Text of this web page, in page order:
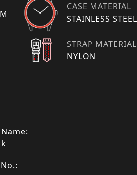
CASE MATERIAL
STAINLESS STEEL
STRAP MATERIAL
NYLON